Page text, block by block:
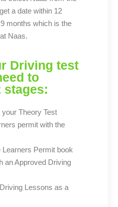
a date within 12
months which is the
Naas.
Driving test
to
stages:
Theory Test
permit with the
Learners Permit book
an Approved Driving
Lessons as a